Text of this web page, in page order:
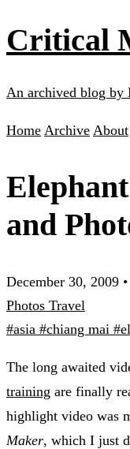
Critical
An archived blog by
Home Archive About
and
December 30, 2009 •
Photos Travel
#asia #chiang mai
The long awaited
training are finally
highlight video was
Maker, which I just